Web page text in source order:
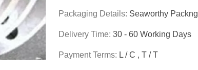
Packaging Details: Seaworthy Packng
Delivery Time: 30 - 60 Working Days
Payment Terms: L / C , T / T